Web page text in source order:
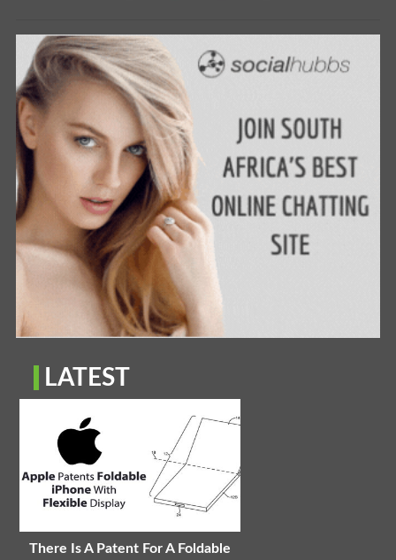
LATEST
There Is A Patent For A Foldable